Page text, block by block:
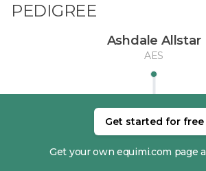
PEDIGREE
Ashdale Allstar
AES
Get your own equimi.com page
Get started for free